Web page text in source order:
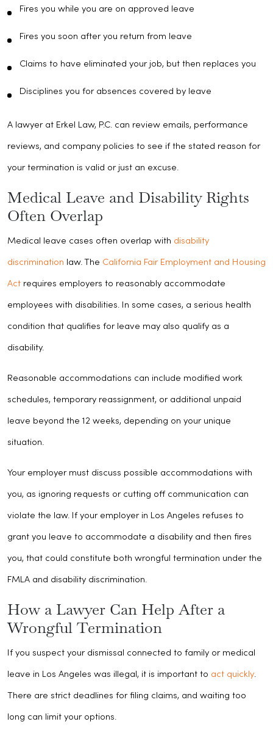
Fires you while you are on approved leave
Fires you soon after you return from leave
Claims to have eliminated your job, but then replaces you
Disciplines you for absences covered by leave
A lawyer at Erkel Law, P.C. can review emails, performance
reviews, and company policies to see if the stated reason for
your termination is valid or just an excuse.
Medical Leave and Disability Rights
Often Overlap
Medical leave cases often overlap with disability
discrimination law. The California Fair Employment and Housing
Act requires employers to reasonably accommodate
employees with disabilities. In some cases, a serious health
condition that qualifies for leave may also qualify as a
disability.
Reasonable accommodations can include modified work
schedules, temporary reassignment, or additional unpaid
leave beyond the 12 weeks, depending on your unique
situation.
Your employer must discuss possible accommodations with
you, as ignoring requests or cutting off communication can
violate the law. If your employer in Los Angeles refuses to
grant you leave to accommodate a disability and then fires
you, that could constitute both wrongful termination under the
FMLA and disability discrimination.
How a Lawyer Can Help After a
Wrongful Termination
If you suspect your dismissal connected to family or medical
leave in Los Angeles was illegal, it is important to act quickly.
There are strict deadlines for filing claims, and waiting too
long can limit your options.